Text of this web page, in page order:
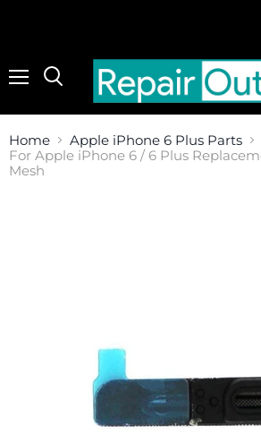
Home
Apple iPhone 6 Plus Parts
For Apple iPhone 6 / 6 Plus
Mesh